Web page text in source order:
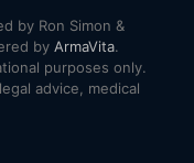
by Ron Simon &
by ArmaVita.
purposes only.
advice, medical